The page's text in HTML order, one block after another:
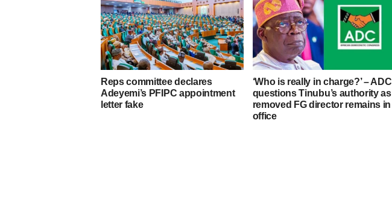
Reps committee declares
Adeyemi’s PFIPC appointment
letter fake
‘Who is really in charge?’ – ADC
questions Tinubu’s authority as
removed FG director remains in
office